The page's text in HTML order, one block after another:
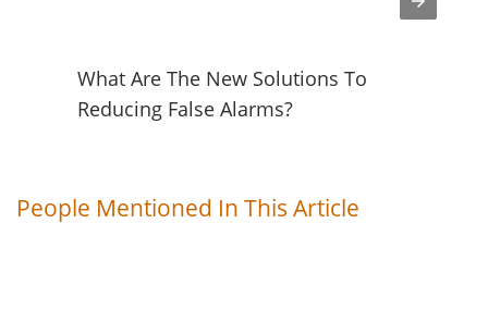
What Are The New Solutions To
Reducing False Alarms?
People Mentioned In This Article